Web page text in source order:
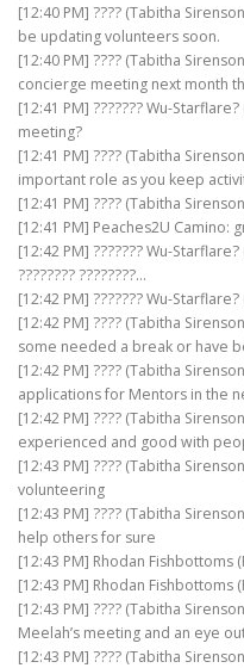
[12:40 PM] ???? (Tabitha
be updating volunteers soon.
[12:40 PM] ???? (Tabitha
concierge meeting next month
[12:41 PM] ??????? Wu-
meeting?
[12:41 PM] ???? (Tabitha
important role as you keep
[12:41 PM] ???? (Tabitha
[12:41 PM] Peaches2U
[12:42 PM] ??????? Wu-
???????? ????????…
[12:42 PM] ??????? Wu-
[12:42 PM] ???? (Tabitha
some needed a break or have
[12:42 PM] ???? (Tabitha
applications for Mentors in the
[12:42 PM] ???? (Tabitha
experienced and good with
[12:43 PM] ???? (Tabitha
volunteering
[12:43 PM] ???? (Tabitha
help others for sure
[12:43 PM] Rhodan Fishbottoms
[12:43 PM] Rhodan Fishbottoms
[12:43 PM] ???? (Tabitha
Meelah’s meeting and an eye
[12:43 PM] ???? (Tabitha